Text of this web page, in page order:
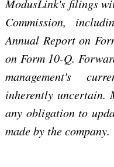
ModusLink's filings
Commission,
Annual Report on
on Form 10-Q.
management's
inherently uncertain.
any obligation to
made by the company.